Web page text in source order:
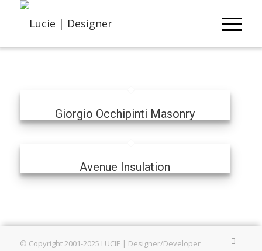
Giorgio Occhipinti Masonry
Avenue Insulation
© Copyright 2001-2025 LUCIE | Designer/Developer